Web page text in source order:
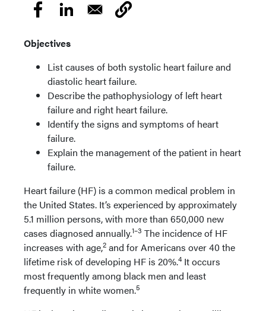
Objectives
List causes of both systolic heart failure and
diastolic heart failure.
Describe the pathophysiology of left heart
failure and right heart failure.
Identify the signs and symptoms of heart
failure.
Explain the management of the patient in heart
failure.
Heart failure (HF) is a common medical problem in
the United States. It’s experienced by approximately
5.1 million persons, with more than 650,000 new
cases diagnosed annually.1–3 The incidence of HF
increases with age,2 and for Americans over 40 the
lifetime risk of developing HF is 20%.4It occurs
most frequently among black men and least
frequently in white women.5